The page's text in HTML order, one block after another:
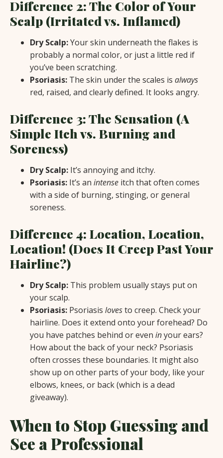
Difference 2: The Color of Your
Scalp (Irritated vs. Inflamed)
Dry Scalp:Your skin underneath the flakes is
probably a normal color, or just a little red if
you’ve been scratching.
Psoriasis: The skin under the scales is always
red, raised, and clearly defined. It looks angry.
Difference 3: The Sensation (A
Simple Itch vs. Burning and
Soreness)
Dry Scalp: It’s annoying and itchy.
Psoriasis: It’s an intense itch that often comes
with a side of burning, stinging, or general
soreness.
Difference 4: Location, Location,
Location! (Does It Creep Past Your
Hairline?)
Dry Scalp: This problem usually stays put on
your scalp.
Psoriasis: Psoriasis lovesto creep. Check your
hairline. Does it extend onto your forehead? Do
you have patches behind or even inyour ears?
How about the back of your neck? Psoriasis
often crosses these boundaries. It might also
show up on other parts of your body, like your
elbows, knees, or back (which is a dead
giveaway).
When to Stop Guessing and
See a Professional